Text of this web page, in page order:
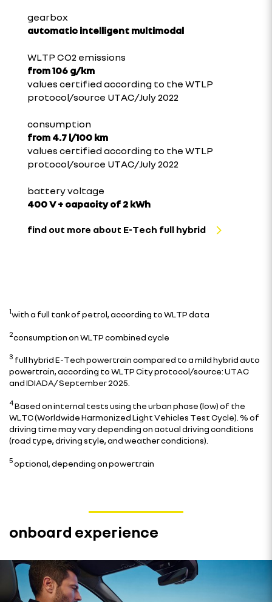
gearbox
automatic intelligent multimodal
WLTP CO2 emissions
from 106 g/km
values certified according to the WTLP
protocol/source UTAC/July 2022
consumption
from 4.7 l/100 km
values certified according to the WTLP
protocol/source UTAC/July 2022
battery voltage
400 V + capacity of 2 kWh
find out more about E-Tech full hybrid
1with a full tank of petrol, according to WLTP data
2consumption on WLTP combined cycle
3 full hybrid E-Tech powertrain compared to a mild hybrid auto
powertrain, according to WLTP City protocol/source: UTAC
and IDIADA/ September 2025.
4Based on internal tests using the urban phase (low) of the
WLTC (Worldwide Harmonized Light Vehicles Test Cycle). % of
driving time may vary depending on actual driving conditions
(road type, driving style, and weather conditions).
5optional, depending on powertrain
onboard experience